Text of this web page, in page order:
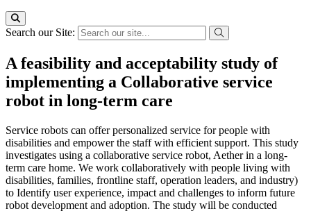
Search our Site:
A feasibility and acceptability study of
implementing a Collaborative service
robot in long-term care
Service robots can offer personalized service for people with
disabilities and empower the staff with efficient support. This study
investigates using a collaborative service robot, Aether in a long-
term care home. We work collaboratively with people living with
disabilities, families, frontline staff, operation leaders, and industry)
to Identify user experience, impact and challenges to inform future
robot development and adoption. The study will be conducted